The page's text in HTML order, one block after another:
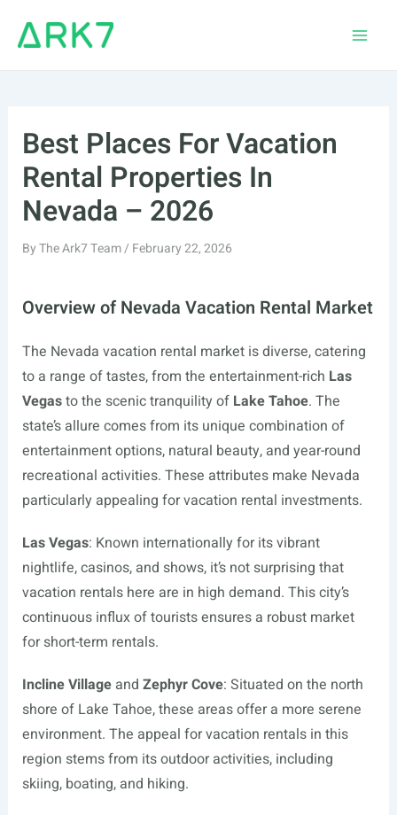
Best Places For Vacation
Rental Properties In
Nevada – 2026
ByThe Ark7 Team/ February 22, 2026
Overview of Nevada Vacation Rental Market
The Nevada vacation rental market is diverse, catering
to a range of tastes, from the entertainment-rich Las
Vegasto the scenic tranquility of Lake Tahoe. The
state’s allure comes from its unique combination of
entertainment options, natural beauty, and year-round
recreational activities. These attributes make Nevada
particularly appealing for vacation rental investments.
Las Vegas: Known internationally for its vibrant
nightlife, casinos, and shows, it’s not surprising that
vacation rentals here are in high demand. This city’s
continuous influx of tourists ensures a robust market
for short-term rentals.
Incline Villageand Zephyr Cove: Situated on the north
shore of Lake Tahoe, these areas offer a more serene
environment. The appeal for vacation rentals in this
region stems from its outdoor activities, including
skiing, boating, and hiking.